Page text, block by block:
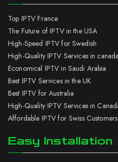
Top IPTV France
The Future of IPTV in the USA
High-Speed IPTV for Swedish
High-Quality IPTV Services in canada
Economical IPTV in Saudi Arabia
Best IPTV Services in the UK
Best IPTV for Australia
High-Quality IPTV Services in
Affordable IPTV for Swiss Customers
Easy Installation